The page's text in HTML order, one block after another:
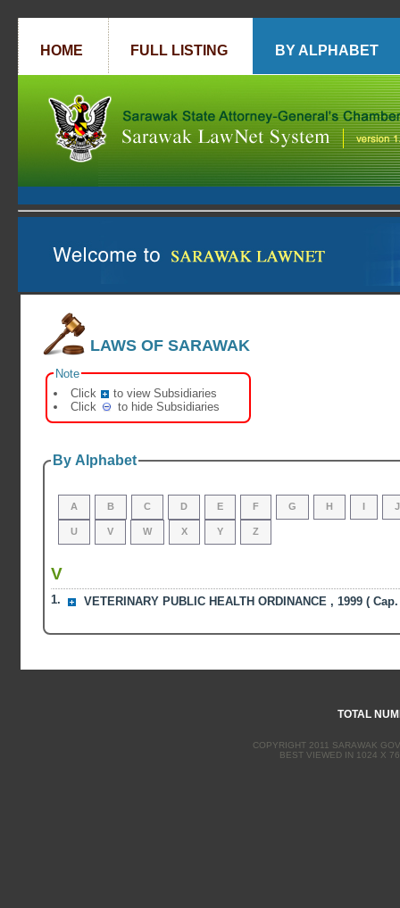
HOME FULL LISTING BY ALPHABET
LAWS OF SARAWAK
Note
Click
to view Subsidiaries
Click
to hide Subsidiaries
By Alphabet
A B C D E F G H I
U V W X Y Z
V
1. VETERINARY PUBLIC HEALTH ORDINANCE , 1999 (
TOTAL
COPYRIGHT 2011 SARAWAK
BEST VIEWED IN 1024 X